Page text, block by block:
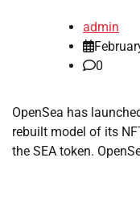
admin
0
OpenSea has
rebuilt model of its
the SEA token.